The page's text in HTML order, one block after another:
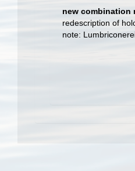
new combination
redescription of
note: